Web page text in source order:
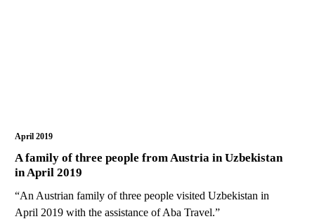
April 2019
A family of three people from Austria in Uzbekistan
in April 2019
“An Austrian family of three people visited Uzbekistan in
April 2019 with the assistance of Aba Travel.”